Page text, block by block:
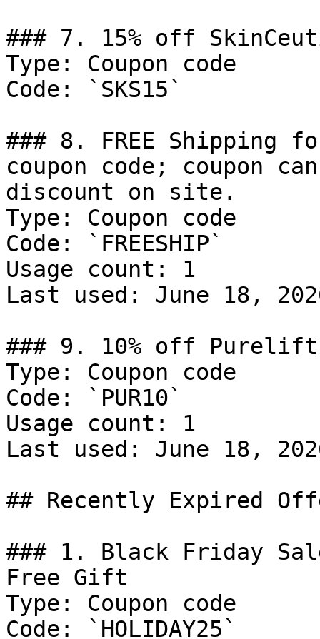
### 7. 15% off
Type: Coupon code
Code: `SKS15`
### 8. FREE Shipping
coupon code; coupon
discount on site.
Type: Coupon code
Code: `FREESHIP`
Usage count: 1
Last used: June 18,
### 9. 10% off Purelift
Type: Coupon code
Code: `PUR10`
Usage count: 1
Last used: June 18,
## Recently Expired
### 1. Black Friday
Free Gift
Type: Coupon code
Code: `HOLIDAY25`